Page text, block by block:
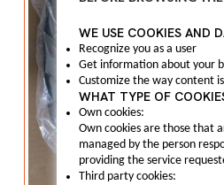
WE USE COOKIES AND
Recognize you as a user
Get information about your
Customize the way content
WHAT TYPE OF
Own cookies:
Own cookies are those that
managed by the person
providing the service
Third party cookies: